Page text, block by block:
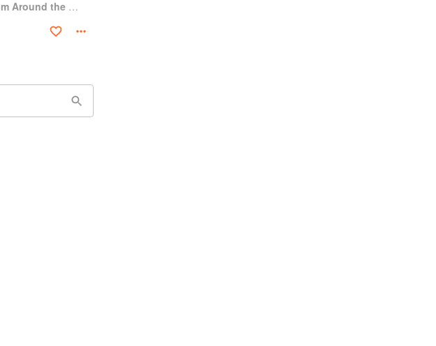
A Culinary Journey: 70 Le Cordon Bleu Alumni Recipes from Around the World